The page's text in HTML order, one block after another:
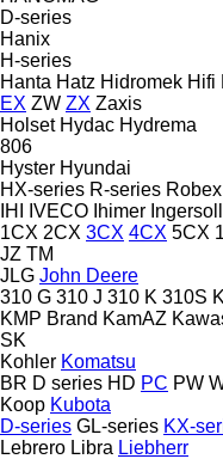
D-series
Hanix
H-series
Hanta Hatz Hidromek Hifi
EX ZW ZX Zaxis
Holset Hydac Hydrema
806
Hyster Hyundai
HX-series R-series Robex
IHI
IVECO Ihimer
1CX 2CX 3CX 4CX 5CX
JZ TM
JLG John Deere
310 G 310 J 310 K 310S K
KMP Brand KamAZ
SK
Kohler Komatsu
BR D series HD PC PW
Koop Kubota
D-series GL-series KX-
Lebrero Libra Liebherr